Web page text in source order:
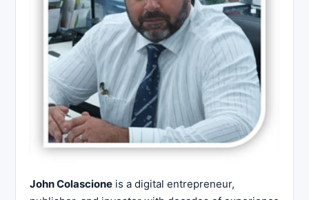
John Colascione is a digital entrepreneur,